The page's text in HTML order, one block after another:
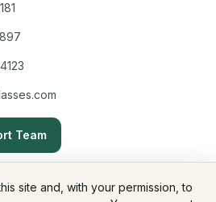
Team
site and, with your permission, to